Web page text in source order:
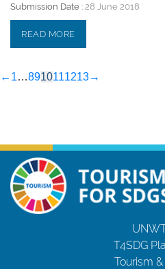
Submission Date : 28 June 2018
READ MORE
← 1…8910111213→
T4SDG
Tourism &